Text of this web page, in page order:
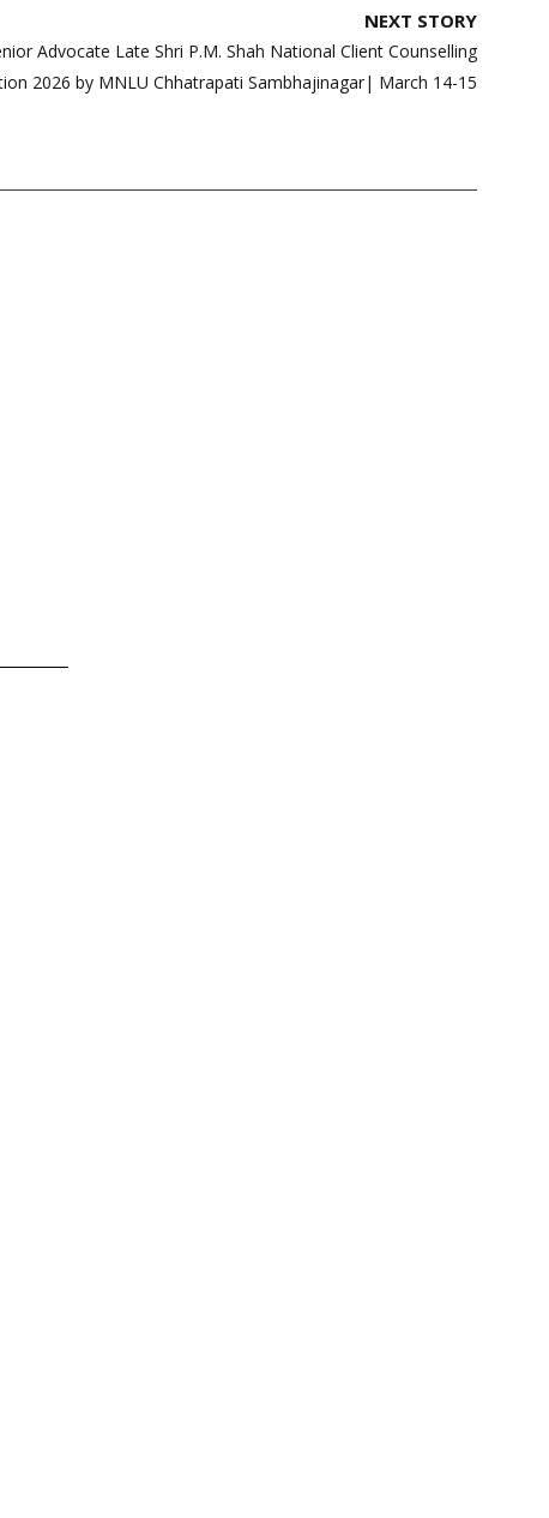
NEXT STORY
Advocate Late Shri P.M. Shah National Client Counselling
2026 by MNLU Chhatrapati Sambhajinagar| March 14-15